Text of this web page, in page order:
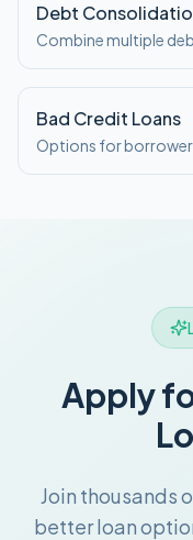
Debt
Combine multiple
Bad Credit Loans
Options for
Apply
Join thousands
better loan